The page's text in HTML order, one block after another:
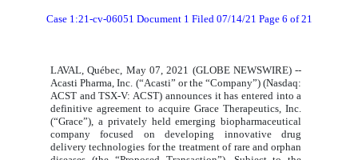
Case 1:21-cv-06051 Document 1 Filed 07/14/21 Page 6 of 21
LAVAL, Québec, May 07, 2021 (GLOBE NEWSWIRE) --
Acasti Pharma, Inc. (“Acasti” or the “Company”) (Nasdaq:
ACST and TSX-V: ACST) announces it has entered into a
definitive agreement to acquire Grace Therapeutics, Inc.
(“Grace”), a privately held emerging biopharmaceutical
company focused on developing innovative drug
delivery technologies for the treatment of rare and orphan